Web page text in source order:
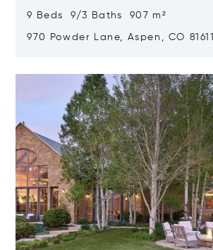
9 Beds 9/3 Baths 907 m²
970 Powder Lane, Aspen, CO 81611